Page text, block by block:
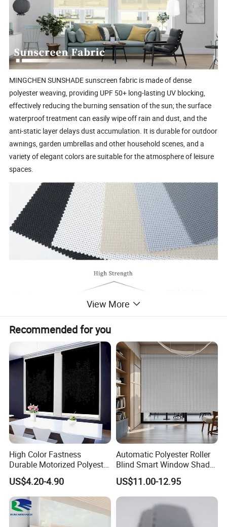
MINGCHEN SUNSHADE sunscreen fabric is made of dense
polyester weaving, providing UPF 50+ long-lasting UV blocking,
effectively reducing the burning sensation of the sun; the surface
waterproof treatment can easily wipe off rain and dust, and the
anti-static layer delays dust accumulation. It is durable for outdoor
awnings, garden umbrellas and other household scenes, and a
variety of elegant colors are suitable for the atmosphere of leisure
spaces.
View More
Recommended for you
High Color Fastness
Durable Motorized Polyester
Roller Blind for Reading
Corner
US$4.20-4.90
Automatic Polyester Roller
Blind Smart Window Shade
for Interior Decoration
US$11.00-12.95